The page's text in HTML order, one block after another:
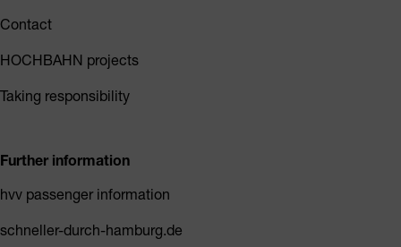
Contact
HOCHBAHN projects
Taking responsibility
Further information
hvv passenger information
schneller-durch-hamburg.de